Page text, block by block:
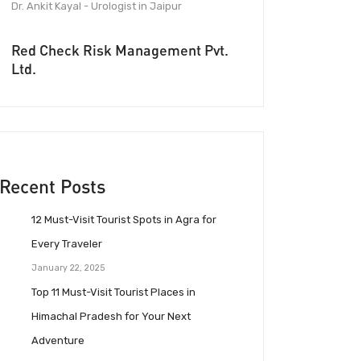
Dr. Ankit Kayal - Urologist in Jaipur
Red Check Risk Management Pvt.
Ltd.
Recent Posts
12 Must-Visit Tourist Spots in Agra for
Every Traveler
January 22, 2025
Top 11 Must-Visit Tourist Places in
Himachal Pradesh for Your Next
Adventure